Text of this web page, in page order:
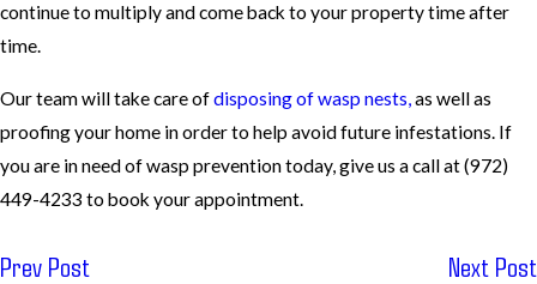
continue to multiply and come back to your property time after
time.
Our team will take care ofdisposing of wasp nests,as well as
proofing your home in order to help avoid future infestations. If
you are in need of wasp prevention today, give us a call at(972)
449-4233 to book your appointment.
Prev Post Next Post